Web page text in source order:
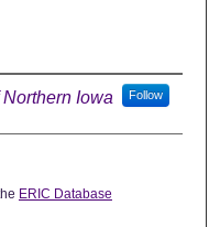
Iowa Follow
ERIC Database